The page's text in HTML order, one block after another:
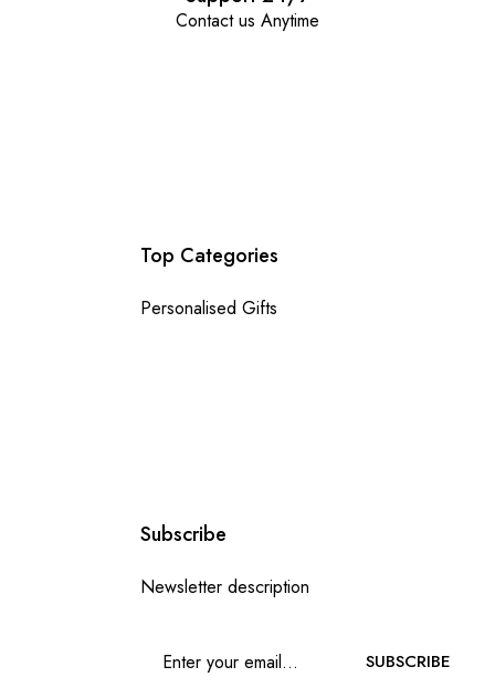
Contact us Anytime
Top Categories
Personalised Gifts
Subscribe
Newsletter description
SUBSCRIBE